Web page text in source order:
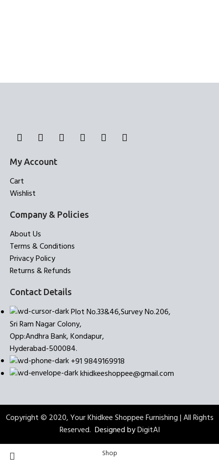
My Account
Cart
Wishlist
Company & Policies
About Us
Terms & Conditions
Privacy Policy
Returns & Refunds
Contact Details
Plot No.33&46,Survey No.206,
Sri Ram Nagar Colony,
Opp:Andhra Bank, Kondapur,
Hyderabad-500084.
+91 9849169918
khidkeeshoppee@gmail.com
Copyright © 2020, Your Khidkee Shoppee Furnishing | All Rights
Reserved. Designed byDigitAI
Shop